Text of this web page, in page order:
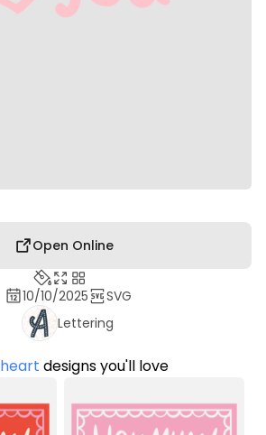
Open Online
10/10/2025
SVG
Lettering
heart designs you'll love